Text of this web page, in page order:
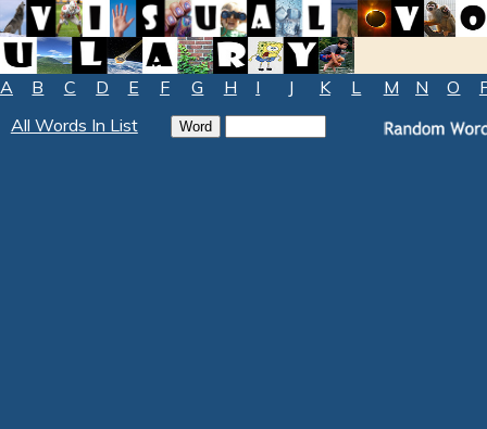
A B C D E F G H I J K L M N O
All Words In List